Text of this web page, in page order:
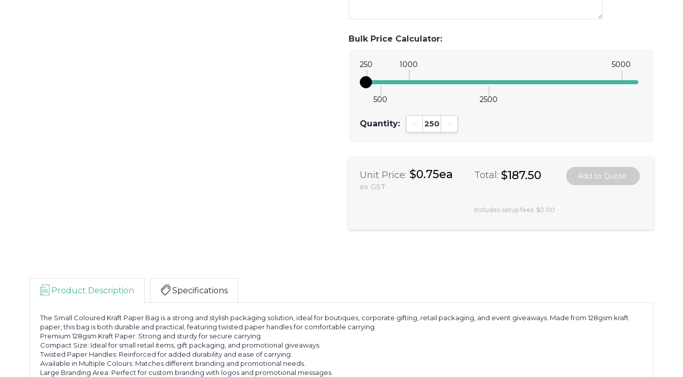
Bulk Price Calculator:
250
500
1000
2500
5000
Quantity: Decrease Quantity:Increase Quantity:
Unit Price: $0.75ea
ex GST
Total: $187.50
Includes setup fees $0.00
Product Description Specifications
The Small Coloured Kraft Paper Bag is a strong and stylish packaging solution, ideal for boutiques, corporate gifting, retail packaging, and event giveaways. Made from 128gsm kraft
paper, this bag is both durable and practical, featuring twisted paper handles for comfortable carrying.
Premium 128gsm Kraft Paper: Strong and sturdy for secure carrying.
Compact Size: Ideal for small retail items, gift packaging, and promotional giveaways.
Twisted Paper Handles: Reinforced for added durability and ease of carrying.
Available in Multiple Colours: Matches different branding and promotional needs.
Large Branding Area: Perfect for custom branding with logos and promotional messages.